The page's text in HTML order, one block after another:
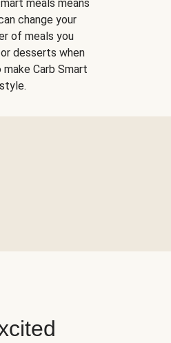
meals means
change your
of meals you
desserts when
Carb Smart